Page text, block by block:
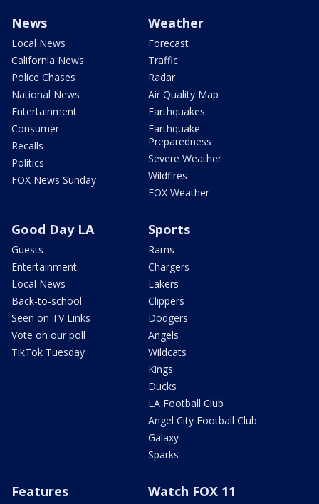
News
Local News
California News
Police Chases
National News
Entertainment
Consumer
Recalls
Politics
FOX News Sunday
Weather
Forecast
Traffic
Radar
Air Quality Map
Earthquakes
Earthquake
Preparedness
Severe Weather
Wildfires
FOX Weather
Good Day LA
Guests
Entertainment
Local News
Back-to-school
Seen on TV Links
Vote on our poll
TikTok Tuesday
Sports
Rams
Chargers
Lakers
Clippers
Dodgers
Angels
Wildcats
Kings
Ducks
LA Football Club
Angel City Football Club
Galaxy
Sparks
Features Watch FOX 11